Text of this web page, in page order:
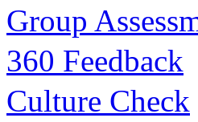
Group
360 Feedback
Culture Check